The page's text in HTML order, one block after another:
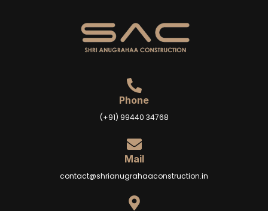
Phone
(+91) 99440 34768
Mail
contact@shrianugrahaaconstruction.in